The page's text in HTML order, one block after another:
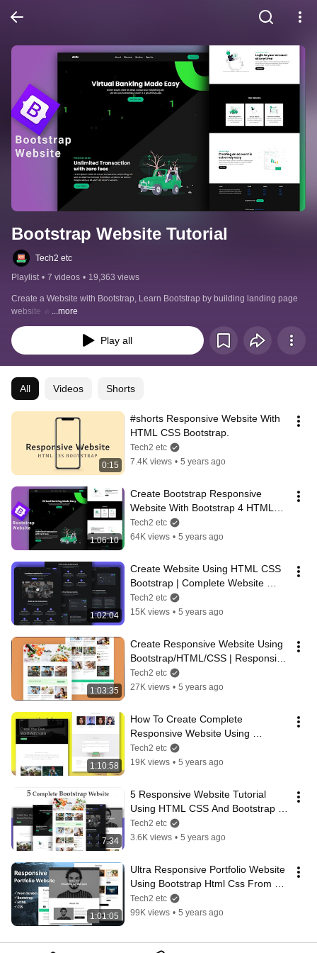
Bootstrap Website Tutorial
Tech2 etc
Playlist • 7 videos • 19,363 views
Create a Website with Bootstrap, Learn Bootstrap by building landing page
website 🔥 ...more
Play all
All Videos Shorts
0:15
#shorts Responsive Website With
HTML CSS Bootstrap.
Tech2 etc
7.4K views • 5 years ago
1:06:10
Create Bootstrap Responsive
Website With Bootstrap 4 HTML5
CSS3
Tech2 etc
64K views • 5 years ago
1:02:04
Create Website Using HTML CSS
Bootstrap | Complete Website
Design Bootstrap Tutorial
Tech2 etc
15K views • 5 years ago
1:03:35
Create Responsive Website Using
Bootstrap/HTML/CSS | Responsive
Blog Website Design
Tech2 etc
27K views • 5 years ago
1:10:58
How To Create Complete
Responsive Website Using
Bootstrap HTML CSS - 2021
Tech2 etc
19K views • 5 years ago
7:34
5 Responsive Website Tutorial
Using HTML CSS And Bootstrap
Step By Step | Tech2 etc
Tech2 etc
3.6K views • 5 years ago
1:01:05
Ultra Responsive Portfolio Website
Using Bootstrap Html Css From
Scratch
Tech2 etc
99K views • 5 years ago